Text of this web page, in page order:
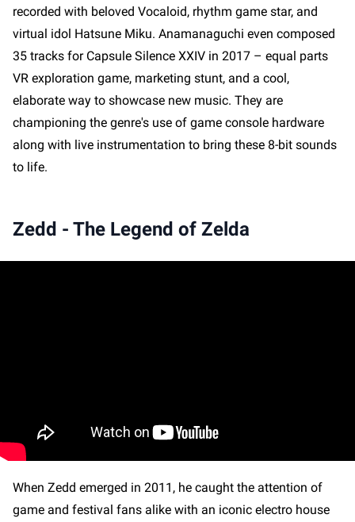
recorded with beloved Vocaloid, rhythm game star, and
virtual idol Hatsune Miku. Anamanaguchi even composed
35 tracks for Capsule Silence XXIV in 2017 – equal parts
VR exploration game, marketing stunt, and a cool,
elaborate way to showcase new music. They are
championing the genre's use of game console hardware
along with live instrumentation to bring these 8-bit sounds
to life.
Zedd - The Legend of Zelda
When Zedd emerged in 2011, he caught the attention of
game and festival fans alike with an iconic electro house